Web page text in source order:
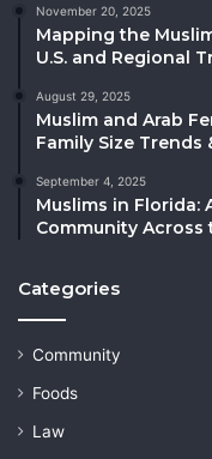
November 20, 2025
Mapping the
U.S. and Regional
August 29, 2025
Muslim and Arab
Family Size Trends
September 4, 2025
Muslims in Florida:
Community Across
Categories
Community
Foods
Law